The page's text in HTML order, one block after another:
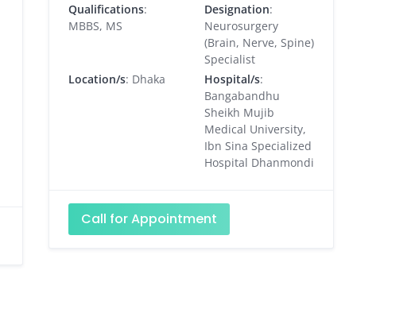
Qualifications:
MBBS, MS
Designation:
Neurosurgery
(Brain, Nerve, Spine)
Specialist
Location/s: Dhaka Hospital/s:
Bangabandhu
Sheikh Mujib
Medical University,
Ibn Sina Specialized
Hospital Dhanmondi
Call for Appointment